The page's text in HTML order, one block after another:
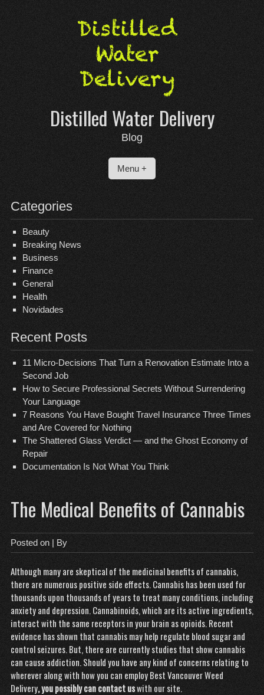
content
Distilled Water Delivery
Blog
Menu +
Categories
Beauty
Breaking News
Business
Finance
General
Health
Novidades
Recent Posts
11 Micro-Decisions That Turn a Renovation Estimate Into a
Second Job
How to Secure Professional Secrets Without Surrendering
Your Language
7 Reasons You Have Bought Travel Insurance Three Times
and Are Covered for Nothing
The Shattered Glass Verdict — and the Ghost Economy of
Repair
Documentation Is Not What You Think
The Medical Benefits of Cannabis
Posted on | By
Although many are skeptical of the medicinal benefits of cannabis,
there are numerous positive side effects. Cannabis has been used for
thousands upon thousands of years to treat many conditions, including
anxiety and depression. Cannabinoids, which are its active ingredients,
interact with the same receptors in your brain as opioids. Recent
evidence has shown that cannabis may help regulate blood sugar and
control seizures. But, there are currently studies that show cannabis
can cause addiction. Should you have any kind of concerns relating to
wherever along with how you can employBest Vancouver Weed
Delivery, you possibly can contact uswith our site.